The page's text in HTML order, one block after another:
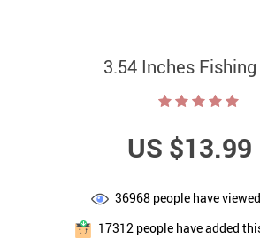
3.54 Inches
US $13.99
36968 people have
17312 people have added